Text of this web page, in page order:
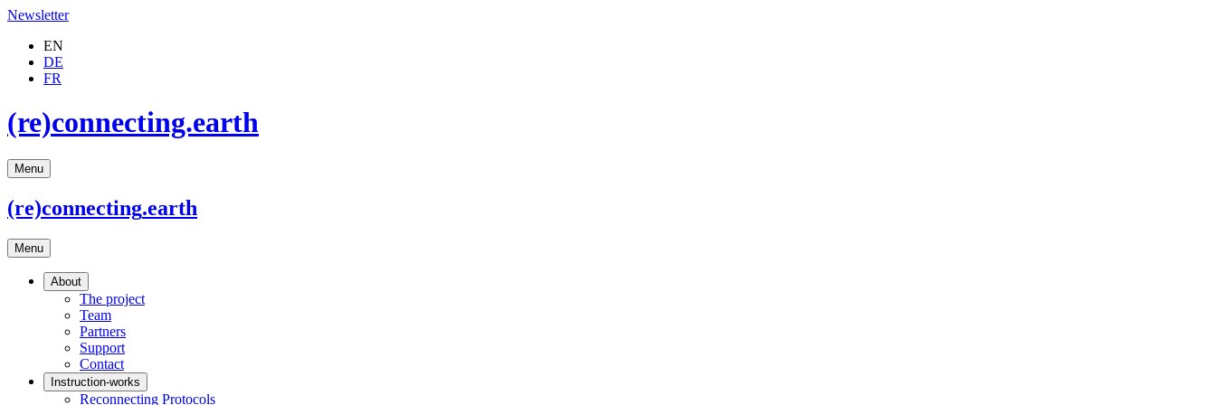
Newsletter
EN
DE
FR
(re)connecting.earth
Menu
(re)connecting.earth
Menu
About
The project
Team
Partners
Support
Contact
Instruction-works
Reconnecting Protocols